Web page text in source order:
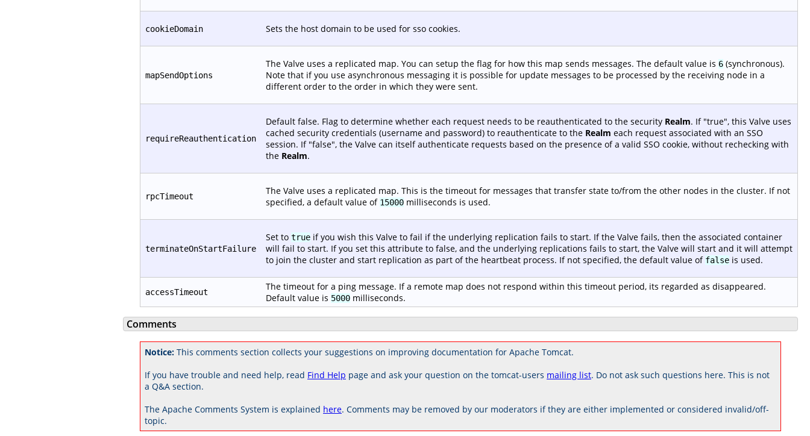
cookieDomain Sets the host domain to be used for sso cookies.
mapSendOptions
The Valve uses a replicated map. You can setup the flag for how this map sends messages. The default value is 6 (synchronous).
Note that if you use asynchronous messaging it is possible for update messages to be processed by the receiving node in a
different order to the order in which they were sent.
requireReauthentication
Default false. Flag to determine whether each request needs to be reauthenticated to the security Realm. If "true", this Valve uses
cached security credentials (username and password) to reauthenticate to the Realm each request associated with an SSO
session. If "false", the Valve can itself authenticate requests based on the presence of a valid SSO cookie, without rechecking with
the Realm.
rpcTimeout
The Valve uses a replicated map. This is the timeout for messages that transfer state to/from the other nodes in the cluster. If not
specified, a default value of 15000 milliseconds is used.
terminateOnStartFailure
Set to true if you wish this Valve to fail if the underlying replication fails to start. If the Valve fails, then the associated container
will fail to start. If you set this attribute to false, and the underlying replications fails to start, the Valve will start and it will attempt
to join the cluster and start replication as part of the heartbeat process. If not specified, the default value of false is used.
accessTimeout
The timeout for a ping message. If a remote map does not respond within this timeout period, its regarded as disappeared.
Default value is 5000 milliseconds.
Comments
Notice: This comments section collects your suggestions on improving documentation for Apache Tomcat.
If you have trouble and need help, read Find Help page and ask your question on the tomcat-users mailing list. Do not ask such questions here. This is not
a Q&A section.
The Apache Comments System is explained here. Comments may be removed by our moderators if they are either implemented or considered invalid/off-
topic.